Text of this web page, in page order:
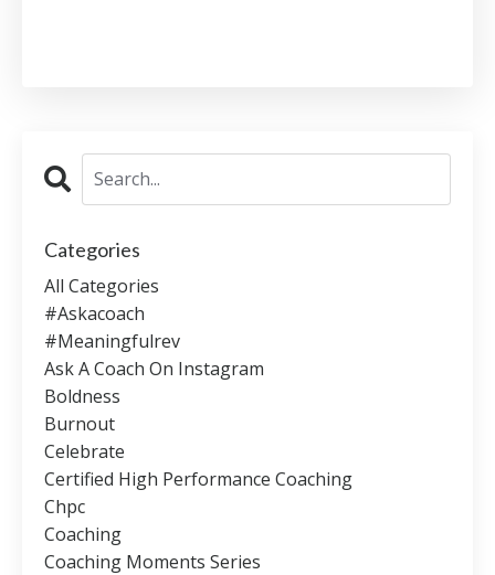
Categories
All Categories
#askacoach
#meaningfulrev
Ask A Coach On Instagram
Boldness
Burnout
Celebrate
Certified High Performance Coaching
Chpc
Coaching
Coaching Moments Series